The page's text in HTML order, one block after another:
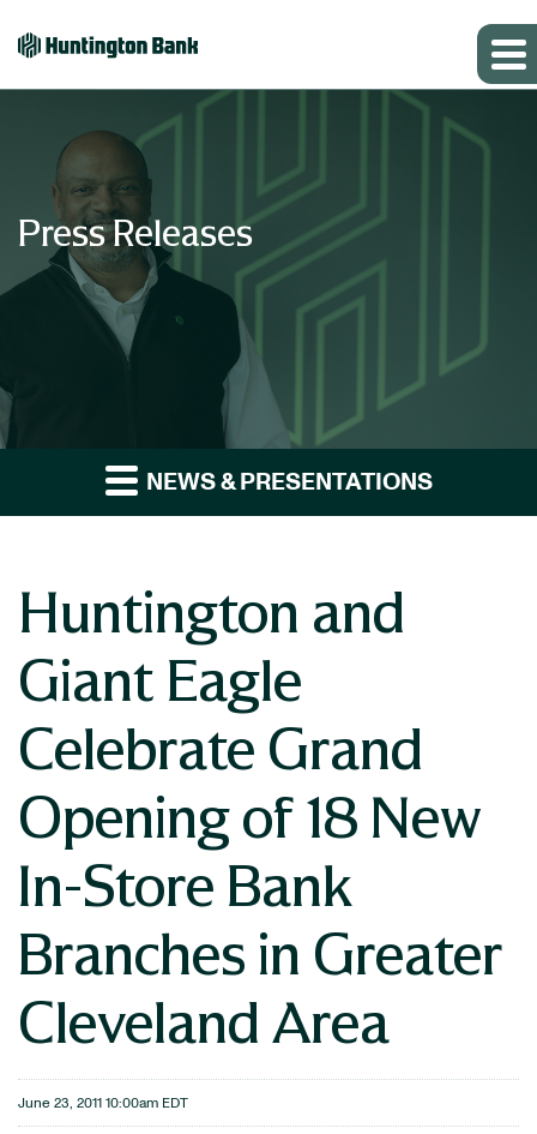
Press Releases
NEWS & PRESENTATIONS
Huntington and
Giant Eagle
Celebrate Grand
Opening of 18 New
In-Store Bank
Branches in Greater
Cleveland Area
June 23, 2011 10:00am EDT